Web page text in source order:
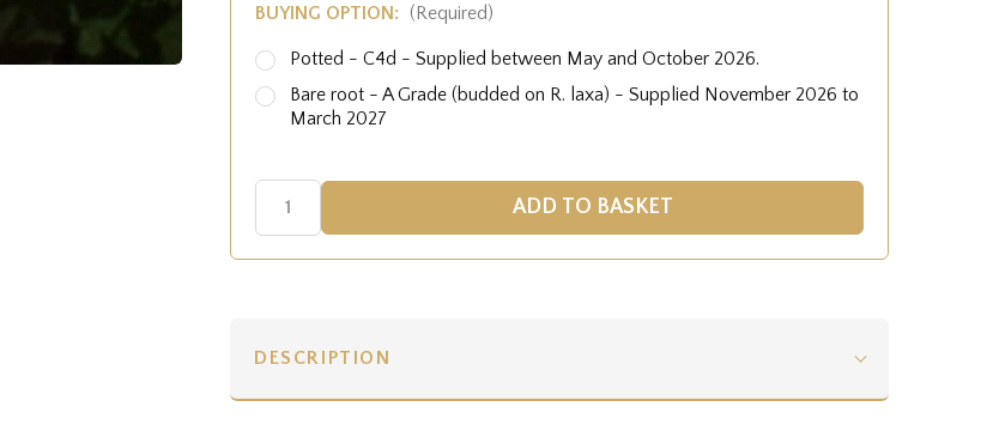
BUYING OPTION: (Required)
Potted - C4d - Supplied between May and October 2026.
Bare root - A Grade (budded on R. laxa) - Supplied November 2026 to
March 2027
DESCRIPTION